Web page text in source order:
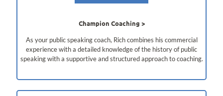
Champion Coaching
As your public speaking coach, Rich combines his commercial
experience with a detailed knowledge of the history of public
speaking with a supportive and structured approach to coaching.